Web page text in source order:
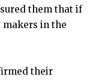
them that if
makers in the
their